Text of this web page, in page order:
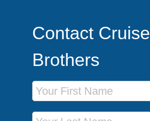
Contact Cruise
Brothers
First Name
Last Name